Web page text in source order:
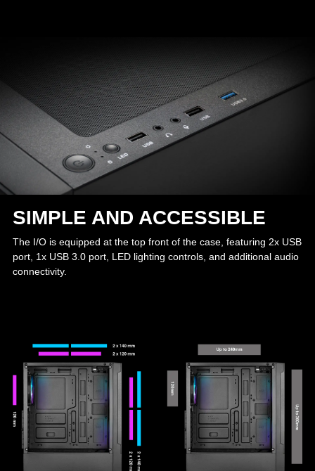
SIMPLE AND ACCESSIBLE
The I/O is equipped at the top front of the case, featuring 2x USB
port, 1x USB 3.0 port, LED lighting controls, and additional audio
connectivity.